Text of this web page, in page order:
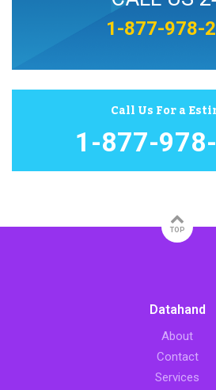
1-877-978-
Call Us For a
1-877-
TOP
Datahand
About
Contact
Services